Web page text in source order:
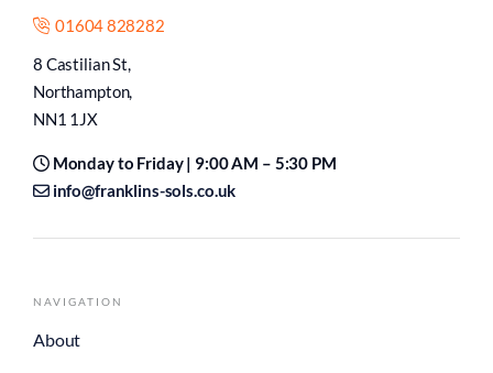
01604 828282
8 Castilian St,
Northampton,
NN1 1JX
Monday to Friday | 9:00 AM – 5:30 PM
info@franklins-sols.co.uk
NAVIGATION
About